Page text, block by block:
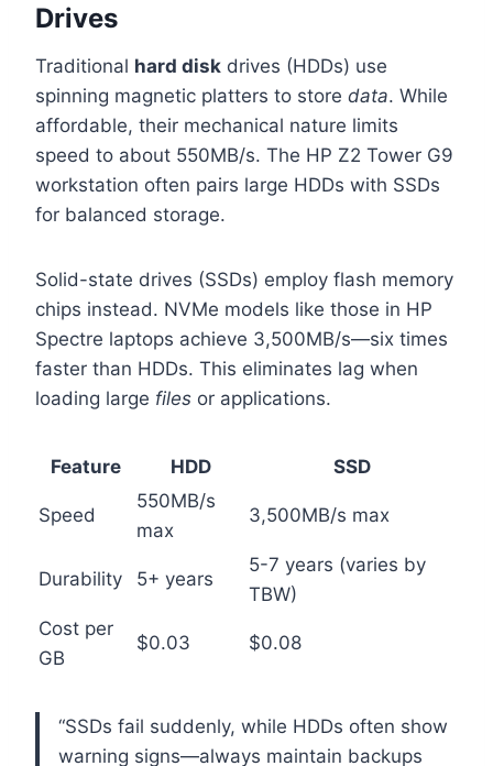
Drives
Traditional hard disk drives (HDDs) use
spinning magnetic platters to store data. While
affordable, their mechanical nature limits
speed to about 550MB/s. The HP Z2 Tower G9
workstation often pairs large HDDs with SSDs
for balanced storage.
Solid-state drives (SSDs) employ flash memory
chips instead. NVMe models like those in HP
Spectre laptops achieve 3,500MB/s—six times
faster than HDDs. This eliminates lag when
loading large files or applications.
Feature HDD SSD
Speed
550MB/s
max
3,500MB/s max
Durability 5+ years
5-7 years (varies by
TBW)
Cost per
GB
$0.03 $0.08
“SSDs fail suddenly, while HDDs often show
warning signs—always maintain backups